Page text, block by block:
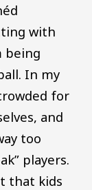
with
being
In my
for
and
too
players.
that kids